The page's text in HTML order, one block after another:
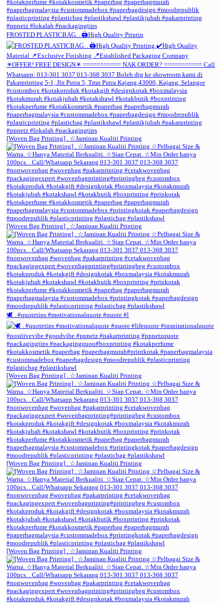
FROSTED PLASTICBAG. . 🖨️High Quality Printin
[Woven Bag Printing] . ☆Jaminan Kualiti Printing
[Woven Bag Printing] . ☆Jaminan Kualiti Printing
🕊️ . #quotetips #motivationalquote #quote #l
[Woven Bag Printing] . ☆Jaminan Kualiti Printing
[Woven Bag Printing] . ☆Jaminan Kualiti Printing
[Woven Bag Printing] . ☆Jaminan Kualiti Printing